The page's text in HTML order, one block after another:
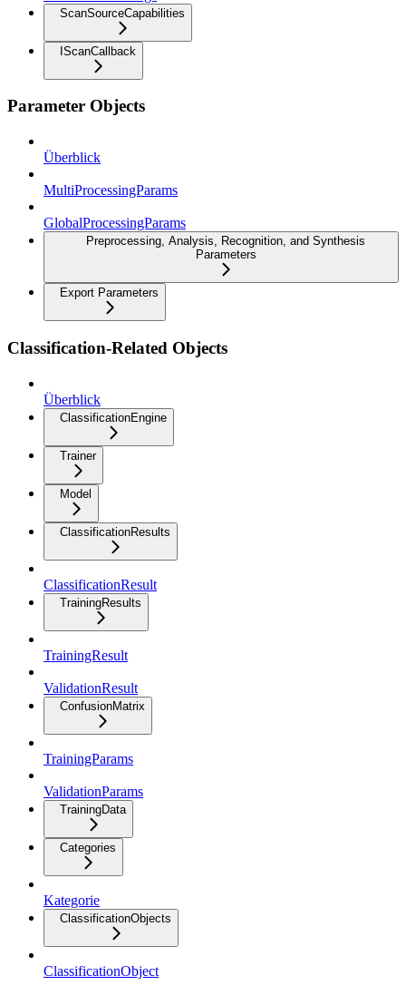
ScanSourceCapabilities
IScanCallback
Parameter Objects
Überblick
MultiProcessingParams
GlobalProcessingParams
Preprocessing, Analysis, Recognition, and Synthesis
Parameters
Export Parameters
Classification-Related Objects
Überblick
ClassificationEngine
Trainer
Model
ClassificationResults
ClassificationResult
TrainingResults
TrainingResult
ValidationResult
ConfusionMatrix
TrainingParams
ValidationParams
TrainingData
Categories
Kategorie
ClassificationObjects
ClassificationObject